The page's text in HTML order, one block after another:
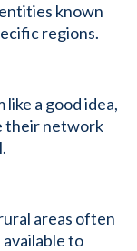
known
regions.
a good idea,
their network
areas often
to